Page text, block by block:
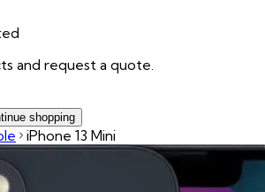
and request a quote.
shopping
iPhone 13 Mini